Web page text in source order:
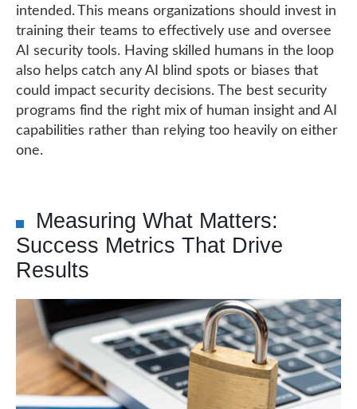
intended. This means organizations should invest in
training their teams to effectively use and oversee
AI security tools. Having skilled humans in the loop
also helps catch any AI blind spots or biases that
could impact security decisions. The best security
programs find the right mix of human insight and AI
capabilities rather than relying too heavily on either
one.
Measuring What Matters:
Success Metrics That Drive
Results